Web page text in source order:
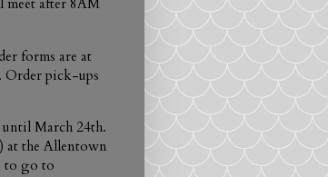
meet after 8AM
forms are at
Order pick-ups
March 24th.
at the Allentown
to go to